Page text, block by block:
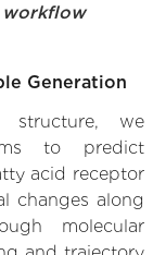
workflow
Generation
we
to predict
acid receptor
changes along
molecular